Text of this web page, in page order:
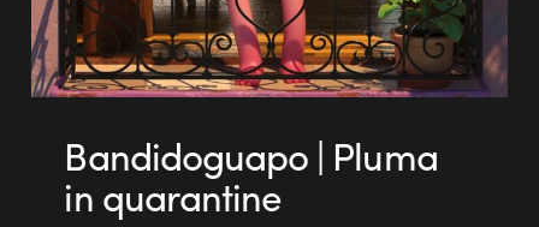
Bandidoguapo | Pluma
in quarantine